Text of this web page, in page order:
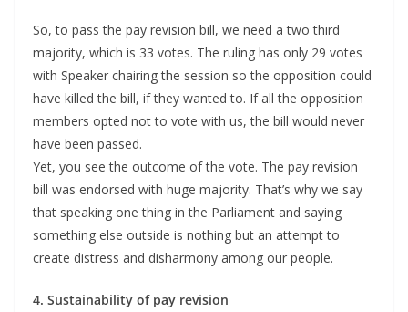
So, to pass the pay revision bill, we need a two third
majority, which is 33 votes. The ruling has only 29 votes
with Speaker chairing the session so the opposition could
have killed the bill, if they wanted to. If all the opposition
members opted not to vote with us, the bill would never
have been passed.
Yet, you see the outcome of the vote. The pay revision
bill was endorsed with huge majority. That’s why we say
that speaking one thing in the Parliament and saying
something else outside is nothing but an attempt to
create distress and disharmony among our people.
4. Sustainability of pay revision